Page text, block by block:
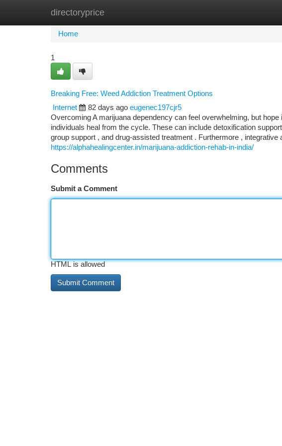
directoryprice
Home New Site Listings
Home
1
Breaking Free: Weed Addiction Treatment Options
Internet
82 days ago eugenec197cjr5
Overcoming A marijuana dependency can feel overwhelming, but
individuals heal from the cycle. These can include detoxification
group support , and drug-assisted treatment . Furthermore ,
https://alphahealingcenter.in/marijuana-addiction-rehab-in-india/
Comments
Submit a Comment
HTML is allowed